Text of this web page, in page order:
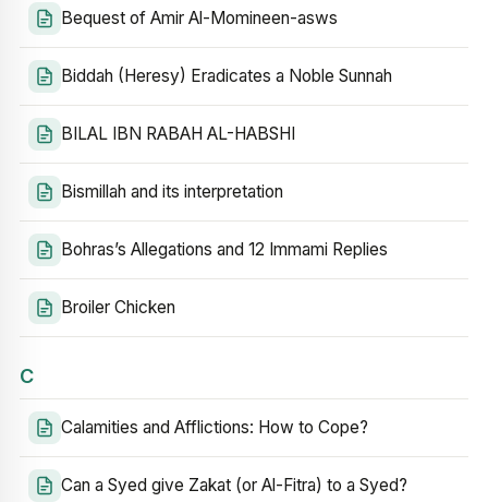
Bequest of Amir Al-Momineen-asws
Biddah (Heresy) Eradicates a Noble Sunnah
BILAL IBN RABAH AL-HABSHI
Bismillah and its interpretation
Bohras’s Allegations and 12 Immami Replies
Broiler Chicken
C
Calamities and Afflictions: How to Cope?
Can a Syed give Zakat (or Al-Fitra) to a Syed?